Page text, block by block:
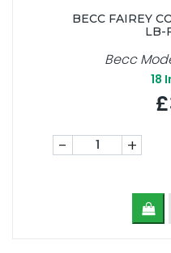
BECC FAIREY
LB-
Becc
18
- +